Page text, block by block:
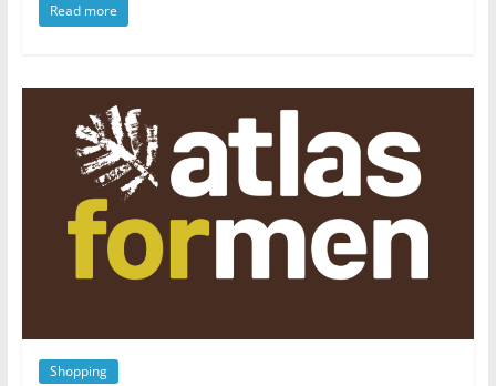
Read more
Shopping